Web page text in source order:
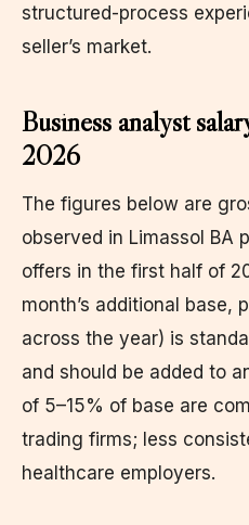
structured-process
seller’s market.
Business analyst
2026
The figures below are
observed in Limassol BA
offers in the first half of
month’s additional base,
across the year) is
and should be added to
of 5–15% of base are
trading firms; less
healthcare employers.